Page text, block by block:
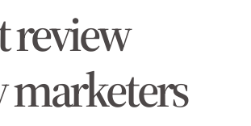
review
marketers